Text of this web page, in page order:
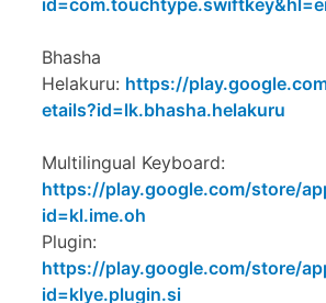
Bhasha
Helakuru: https://
etails?id=lk.bhasha.helakuru
Multilingual Keyboard:
https://play.google.com/store/
id=kl.ime.oh
Plugin:
https://play.google.com/store/
id=klye.plugin.si